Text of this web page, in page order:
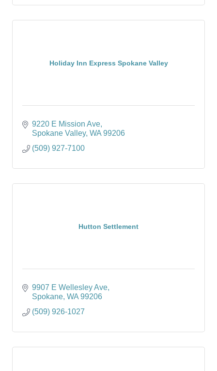
Holiday Inn Express Spokane Valley
9220 E Mission Ave
Spokane Valley WA 99206
(509) 927-7100
Hutton Settlement
9907 E Wellesley Ave
Spokane WA 99206
(509) 926-1027